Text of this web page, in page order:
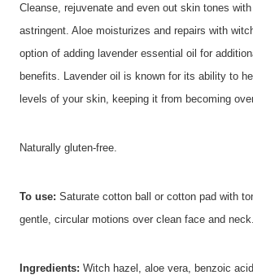
Cleanse, rejuvenate and even out skin tones
astringent. Aloe moisturizes and repairs with
option of adding lavender essential oil for
benefits. Lavender oil is known for its ability to
levels of your skin, keeping it from becoming
Naturally gluten-free.
To use: Saturate cotton ball or cotton pad with
gentle, circular motions over clean face and
Ingredients: Witch hazel, aloe vera, benzoic